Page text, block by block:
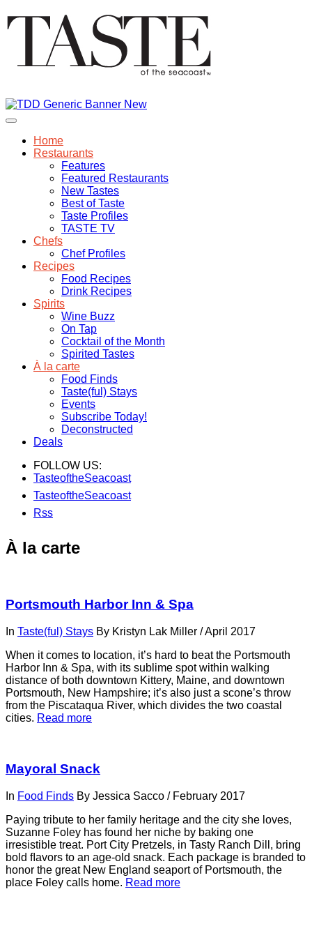
Home
Restaurants
Features
Featured Restaurants
New Tastes
Best of Taste
Taste Profiles
TASTE TV
Chefs
Chef Profiles
Recipes
Food Recipes
Drink Recipes
Spirits
Wine Buzz
On Tap
Cocktail of the Month
Spirited Tastes
À la carte
Food Finds
Taste(ful) Stays
Events
Subscribe Today!
Deconstructed
Deals
FOLLOW US:
TasteoftheSeacoast
TasteoftheSeacoast
Rss
À la carte
Portsmouth Harbor Inn & Spa
In Taste(ful) Stays By Kristyn Lak Miller /April 2017
When it comes to location, it’s hard to beat the Portsmouth
Harbor Inn & Spa, with its sublime spot within walking
distance of both downtown Kittery, Maine, and downtown
Portsmouth, New Hampshire; it’s also just a scone’s throw
from the Piscataqua River, which divides the two coastal
cities. Read more
Mayoral Snack
In Food Finds By Jessica Sacco / February 2017
Paying tribute to her family heritage and the city she loves,
Suzanne Foley has found her niche by baking one
irresistible treat. Port City Pretzels, in Tasty Ranch Dill, bring
bold ﬂavors to an age-old snack. Each package is branded to
honor the great New England seaport of Portsmouth, the
place Foley calls home. Read more